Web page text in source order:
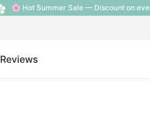
🌸 Hot Summer Sale — Discount on
Reviews